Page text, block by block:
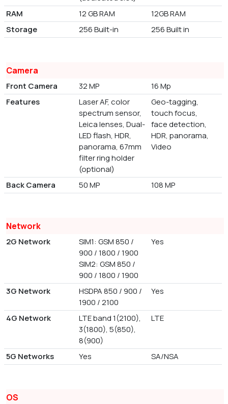
RAM
12 GB RAM
12GB RAM
Storage
256 Built-in 256 Built in
Camera
Front Camera 32 MP
16 Mp
Features
Laser AF, color
spectrum sensor,
Leica lenses, Dual-
LED flash, HDR,
panorama, 67mm
filter ring holder
(optional)
Geo-tagging,
touch focus,
face detection,
HDR, panorama,
Video
Back Camera 50 MP 108 MP
Network
2G Network
SIM1: GSM 850 /
900 / 1800 / 1900
SIM2: GSM 850 /
900 / 1800 / 1900
Yes
3G Network
HSDPA 850 / 900 /
1900 / 2100
Yes
4G Network
LTE band 1(2100),
3(1800), 5(850),
8(900)
LTE
5G Networks Yes SA/NSA
OS